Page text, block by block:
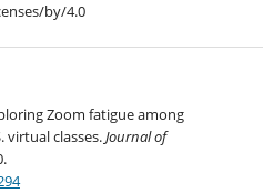
by/4.0
Zoom fatigue among
virtual classes.Journal of